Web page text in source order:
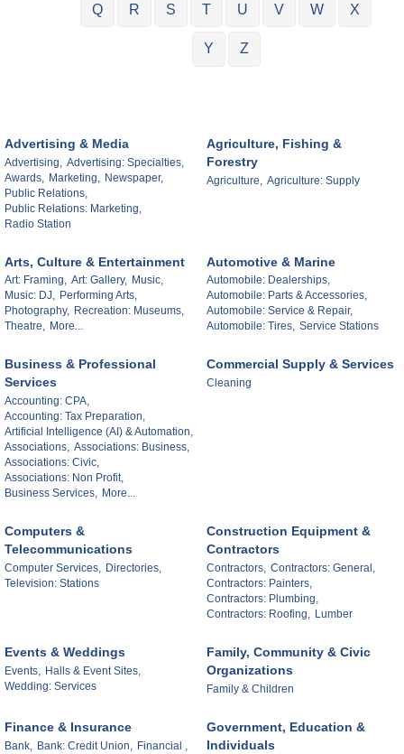
Q R S T U V W X
Y Z
Advertising & Media
Advertising,
Advertising: Specialties,
Awards,
Marketing,
Newspaper,
Public Relations,
Public Relations: Marketing,
Radio Station
Agriculture, Fishing &
Forestry
Agriculture, Agriculture: Supply
Arts, Culture & Entertainment
Art: Framing, Art: Gallery, Music,
Music: DJ, Performing Arts,
Photography, Recreation: Museums,
Theatre, More...
Automotive & Marine
Automobile: Dealerships,
Automobile: Parts & Accessories,
Automobile: Service & Repair,
Automobile: Tires, Service Stations
Business & Professional
Services
Accounting: CPA,
Accounting: Tax Preparation,
Artificial Intelligence (AI) & Automation,
Associations, Associations: Business,
Associations: Civic,
Associations: Non Profit,
Business Services, More...
Commercial Supply & Services
Cleaning
Computers &
Telecommunications
Computer Services, Directories,
Television: Stations
Construction Equipment &
Contractors
Contractors, Contractors: General,
Contractors: Painters,
Contractors: Plumbing,
Contractors: Roofing, Lumber
Events & Weddings
Events, Halls & Event Sites,
Wedding: Services
Family, Community & Civic
Organizations
Family & Children
Finance & Insurance
Bank, Bank: Credit Union, Financial ,
Government, Education &
Individuals